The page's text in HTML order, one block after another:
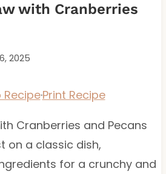
with Cranberries
2025
·Print Recipe
Cranberries and Pecans
on a classic dish,
for a crunchy and